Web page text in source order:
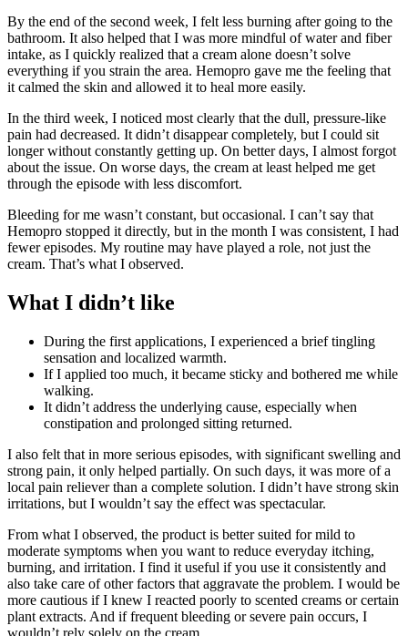
By the end of the second week, I felt less burning after going to the
bathroom. It also helped that I was more mindful of water and fiber
intake, as I quickly realized that a cream alone doesn’t solve
everything if you strain the area. Hemopro gave me the feeling that
it calmed the skin and allowed it to heal more easily.
In the third week, I noticed most clearly that the dull, pressure-like
pain had decreased. It didn’t disappear completely, but I could sit
longer without constantly getting up. On better days, I almost forgot
about the issue. On worse days, the cream at least helped me get
through the episode with less discomfort.
Bleeding for me wasn’t constant, but occasional. I can’t say that
Hemopro stopped it directly, but in the month I was consistent, I had
fewer episodes. My routine may have played a role, not just the
cream. That’s what I observed.
What I didn’t like
During the first applications, I experienced a brief tingling
sensation and localized warmth.
If I applied too much, it became sticky and bothered me while
walking.
It didn’t address the underlying cause, especially when
constipation and prolonged sitting returned.
I also felt that in more serious episodes, with significant swelling and
strong pain, it only helped partially. On such days, it was more of a
local pain reliever than a complete solution. I didn’t have strong skin
irritations, but I wouldn’t say the effect was spectacular.
From what I observed, the product is better suited for mild to
moderate symptoms when you want to reduce everyday itching,
burning, and irritation. I find it useful if you use it consistently and
also take care of other factors that aggravate the problem. I would be
more cautious if I knew I reacted poorly to scented creams or certain
plant extracts. And if frequent bleeding or severe pain occurs, I